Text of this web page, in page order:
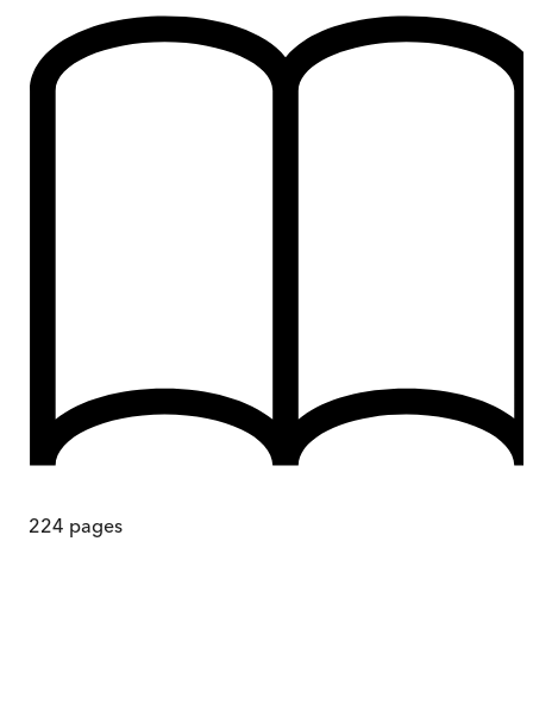
224 pages